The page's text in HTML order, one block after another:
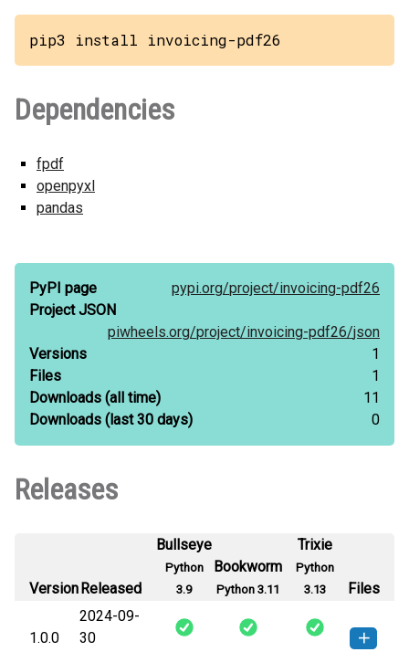
pip3 install invoicing-pdf26
Dependencies
fpdf
openpyxl
pandas
PyPI page pypi.org/project/invoicing-pdf26
Project JSON
piwheels.org/project/invoicing-pdf26/json
Versions
1
Files
1
Downloads (all time)
11
Downloads (last 30 days) 0
Releases
VersionReleased
Bullseye
Python
3.9
Bookworm
Python 3.11
Trixie
Python
3.13
Files
1.0.0
2024-09-
30